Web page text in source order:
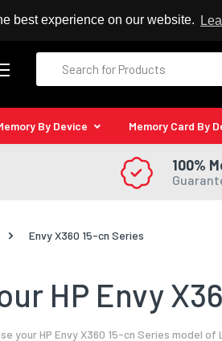
best experience on our website.
Kingston Reseller
By Device Memory Card By
100%
Envy X360 15-cn Series
HP Envy
your HP Envy X360 15-cn Series model